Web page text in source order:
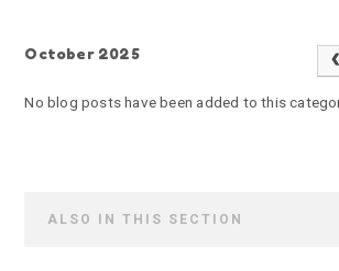
October 2025
No blog posts have been added to this
ALSO IN THIS SECTION